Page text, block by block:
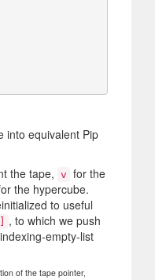
into equivalent Pip
the tape, v for the
the hypercube.
to useful
, to which we push
empty-list
of the tape pointer,